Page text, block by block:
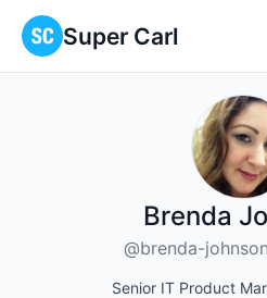
Super Carl
Brenda
@brenda-
Senior IT Product